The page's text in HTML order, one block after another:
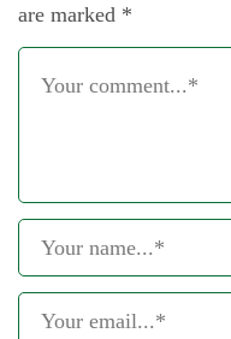
are marked *